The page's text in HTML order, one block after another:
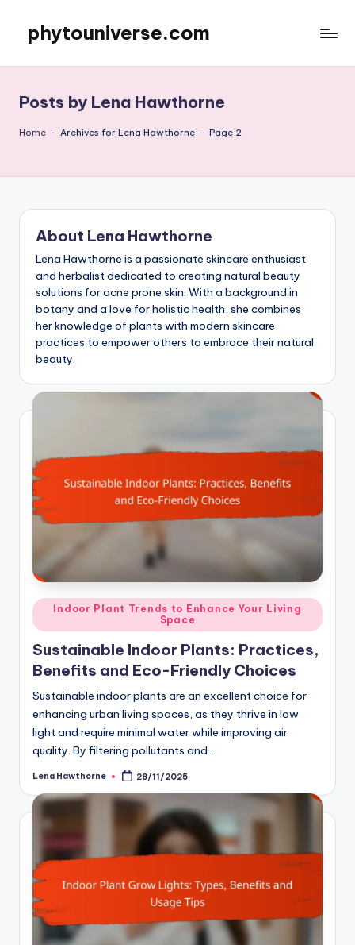
content
phytouniverse.com
Posts by Lena Hawthorne
Home - Archives for Lena Hawthorne - Page 2
About Lena Hawthorne
Lena Hawthorne is a passionate skincare enthusiast
and herbalist dedicated to creating natural beauty
solutions for acne prone skin. With a background in
botany and a love for holistic health, she combines
her knowledge of plants with modern skincare
practices to empower others to embrace their natural
beauty.
Posted
in
Indoor Plant Trends to Enhance Your Living
Space
Sustainable Indoor Plants: Practices,
Benefits and Eco-Friendly Choices
Sustainable indoor plants are an excellent choice for
enhancing urban living spaces, as they thrive in low
light and require minimal water while improving air
quality. By filtering pollutants and…
Posted
Lena Hawthorne 28/11/2025